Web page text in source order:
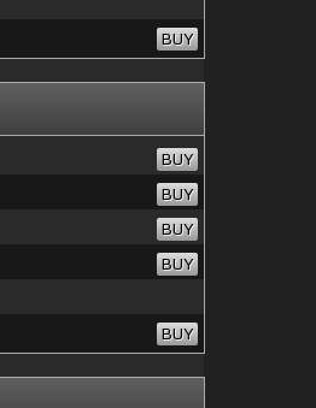
BUY
BUY
BUY
BUY
BUY
BUY